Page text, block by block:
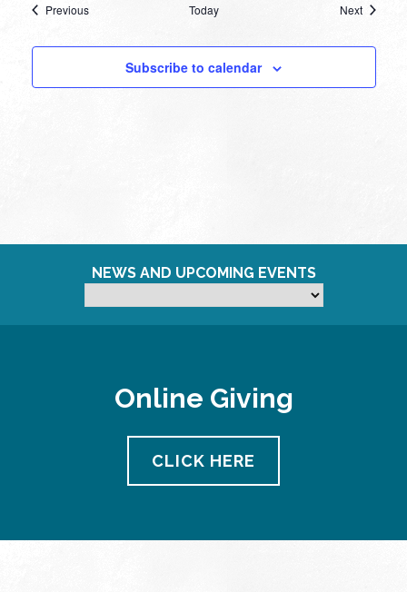
PreviousEvents Today NextEvents
Subscribe to calendar
NEWS AND UPCOMING EVENTS
Online Giving
CLICK HERE